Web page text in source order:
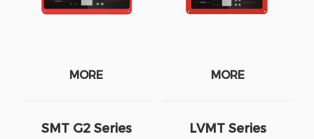
MORE MORE
SMT G2 Series LVMT Series